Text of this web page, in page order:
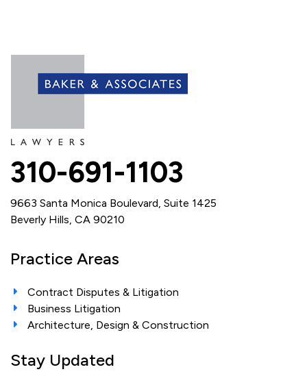
310-691-1103
9663 Santa Monica Boulevard, Suite 1425
Beverly Hills, CA 90210
Practice Areas
Contract Disputes & Litigation
Business Litigation
Architecture, Design & Construction
Stay Updated